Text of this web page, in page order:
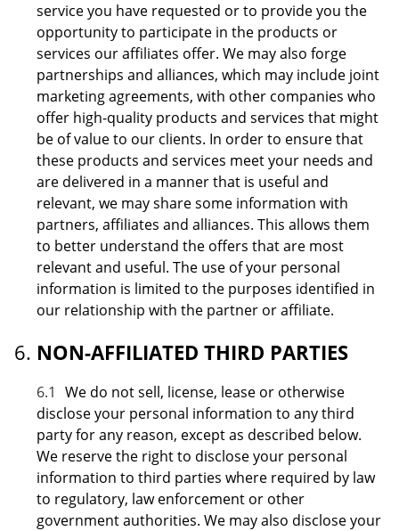
service you have requested or to provide you the
opportunity to participate in the products or
services our affiliates offer. We may also forge
partnerships and alliances, which may include joint
marketing agreements, with other companies who
offer high-quality products and services that might
be of value to our clients. In order to ensure that
these products and services meet your needs and
are delivered in a manner that is useful and
relevant, we may share some information with
partners, affiliates and alliances. This allows them
to better understand the offers that are most
relevant and useful. The use of your personal
information is limited to the purposes identified in
our relationship with the partner or affiliate.
NON-AFFILIATED THIRD PARTIES
6.1 We do not sell, license, lease or otherwise
disclose your personal information to any third
party for any reason, except as described below.
We reserve the right to disclose your personal
information to third parties where required by law
to regulatory, law enforcement or other
government authorities. We may also disclose your